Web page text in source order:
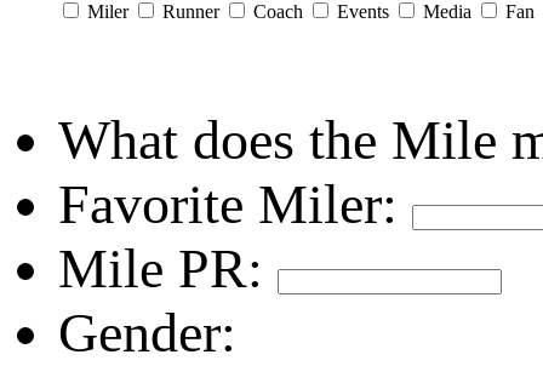
Miler Runner Coach Events Media Fan
What does the Mile
Favorite Miler:
Mile PR:
Gender: